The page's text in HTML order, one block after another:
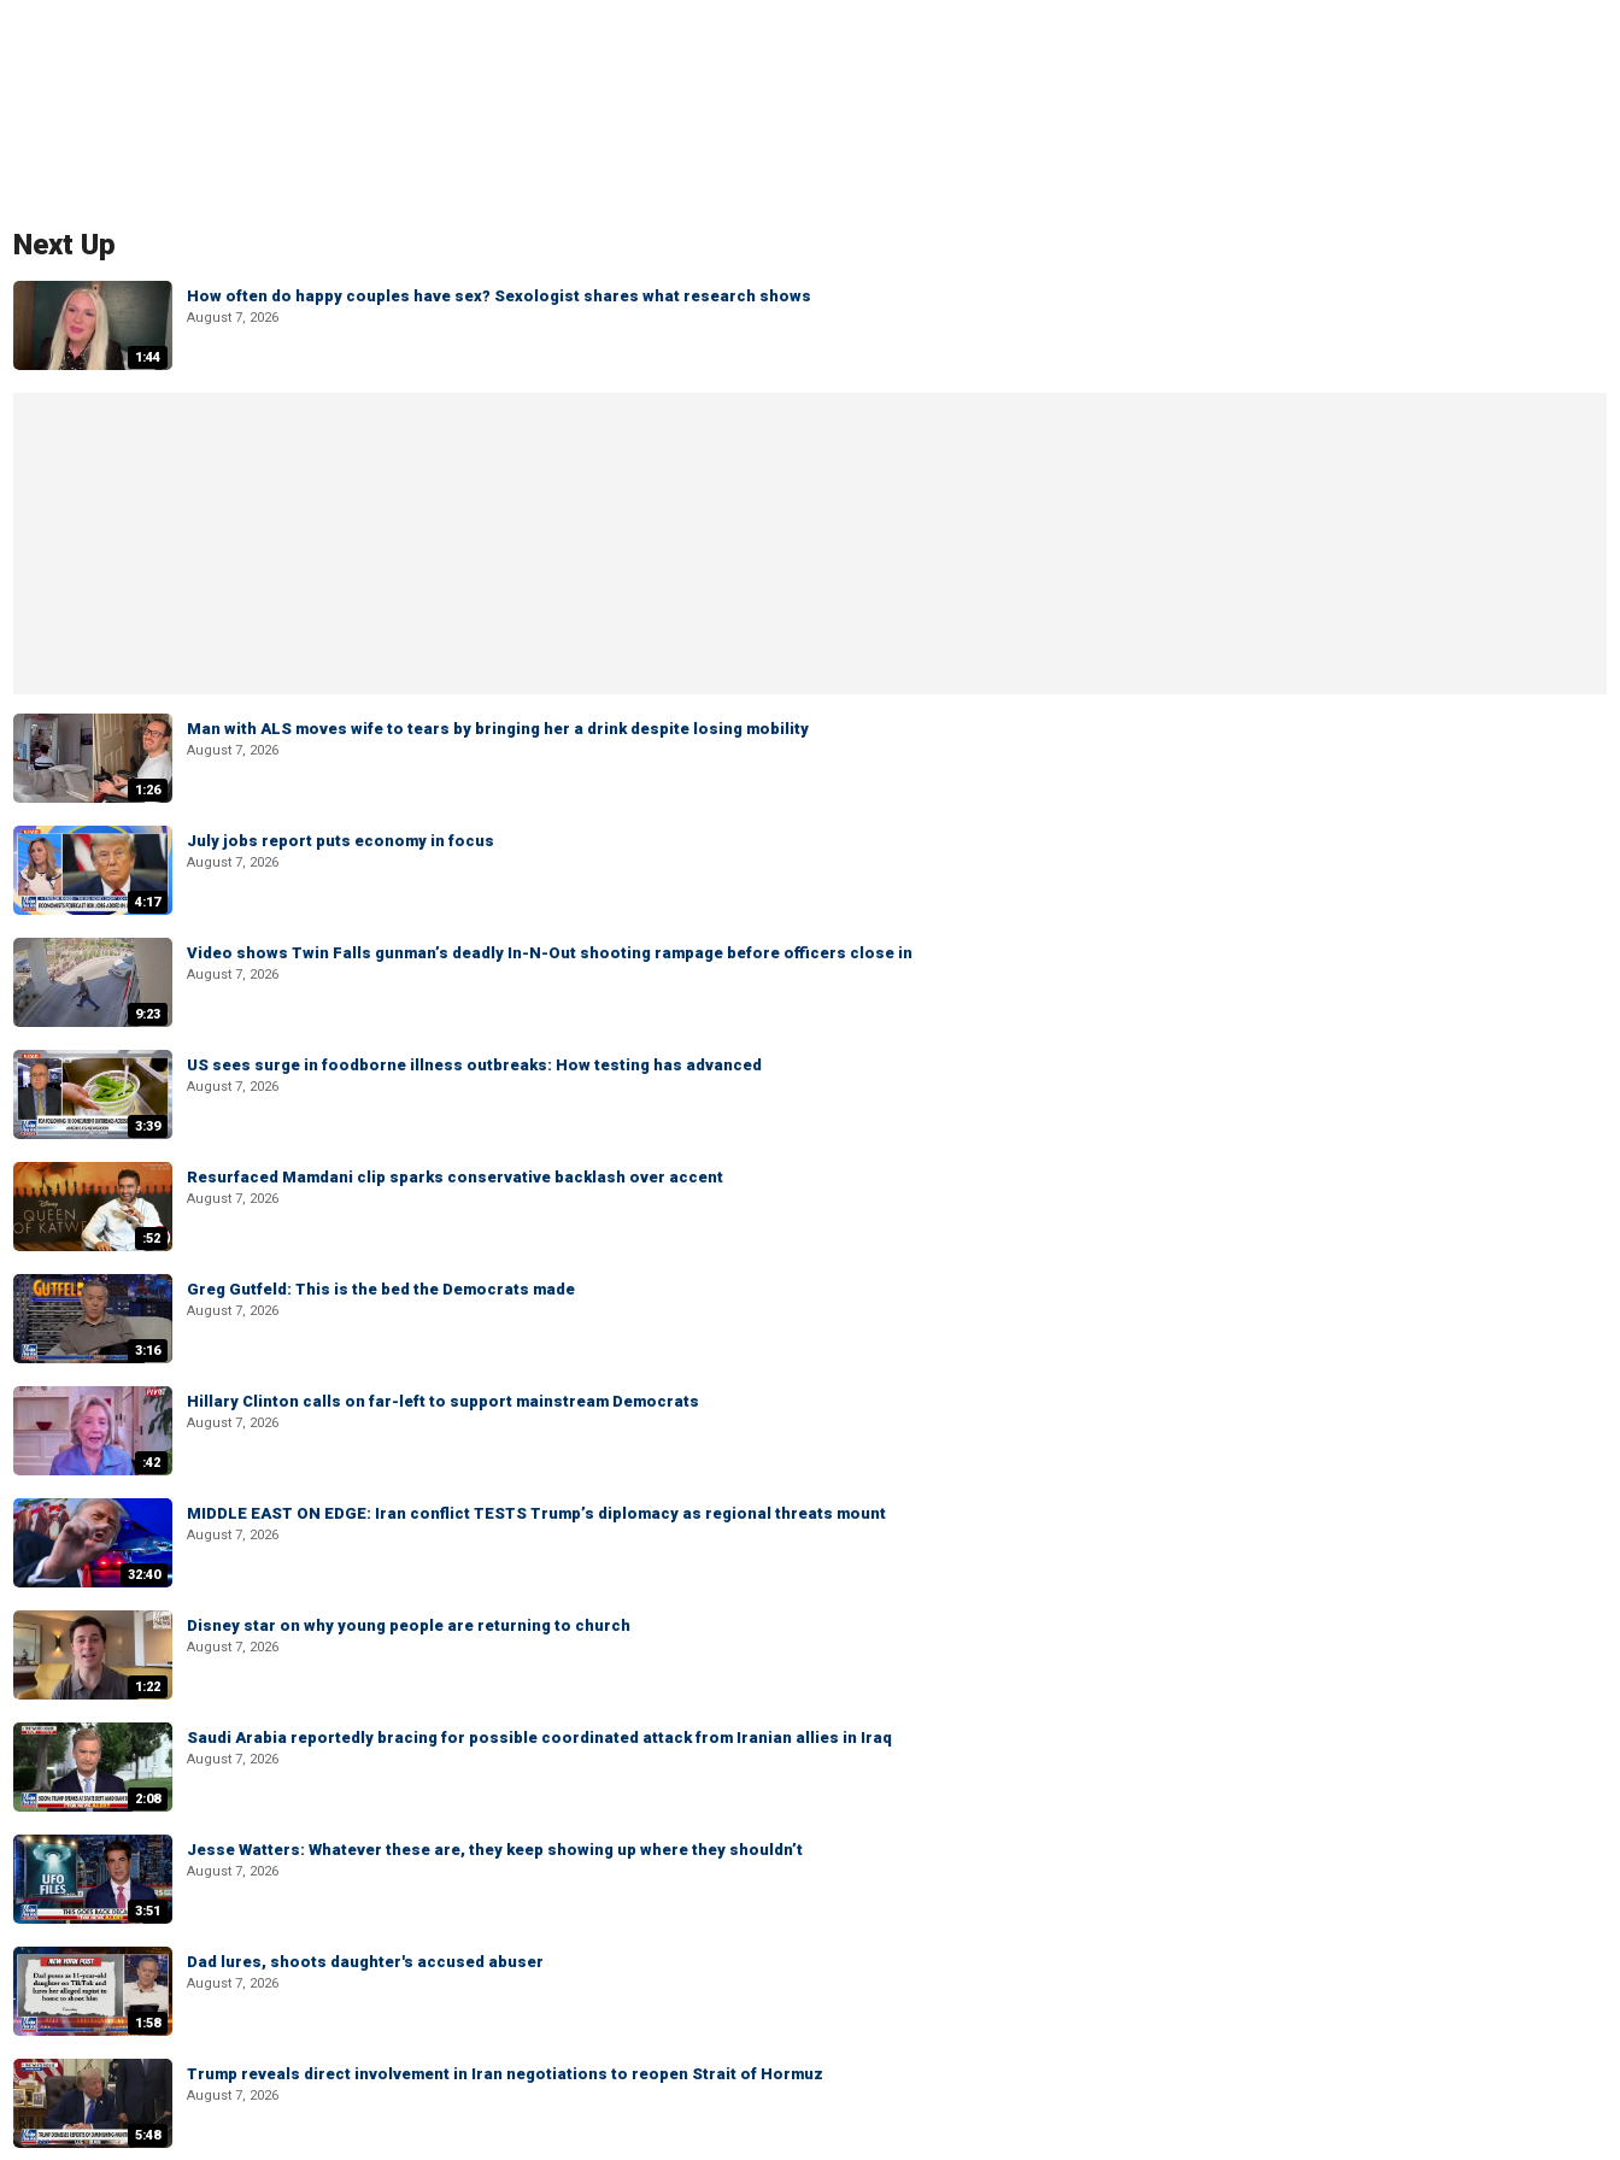
Next Up
1:44
How often do happy couples have sex? Sexologist shares what research shows
August 7, 2026
1:26
Man with ALS moves wife to tears by bringing her a drink despite losing mobility
August 7, 2026
4:17
July jobs report puts economy in focus
August 7, 2026
9:23
Video shows Twin Falls gunman’s deadly In-N-Out shooting rampage before officers close in
August 7, 2026
3:39
US sees surge in foodborne illness outbreaks: How testing has advanced
August 7, 2026
:52
Resurfaced Mamdani clip sparks conservative backlash over accent
August 7, 2026
3:16
Greg Gutfeld: This is the bed the Democrats made
August 7, 2026
:42
Hillary Clinton calls on far-left to support mainstream Democrats
August 7, 2026
32:40
MIDDLE EAST ON EDGE: Iran conflict TESTS Trump’s diplomacy as regional threats mount
August 7, 2026
1:22
Disney star on why young people are returning to church
August 7, 2026
2:08
Saudi Arabia reportedly bracing for possible coordinated attack from Iranian allies in Iraq
August 7, 2026
3:51
Jesse Watters: Whatever these are, they keep showing up where they shouldn’t
August 7, 2026
1:58
Dad lures, shoots daughter's accused abuser
August 7, 2026
5:48
Trump reveals direct involvement in Iran negotiations to reopen Strait of Hormuz
August 7, 2026